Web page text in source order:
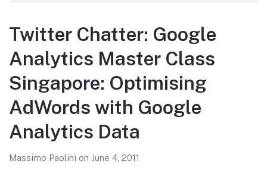
Master
Class
Singapore:
Plasa.com
(Justin
Lee,
Point
Twitter Chatter: Google
Analytics Master Class
Singapore: Optimising
AdWords with Google
Analytics Data
Massimo Paolini on June 4, 2011